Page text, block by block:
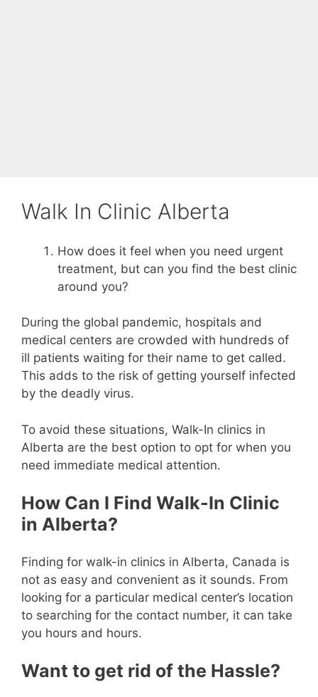
Walk In Clinic Alberta
How does it feel when you need urgent
treatment, but can you find the best clinic
around you?
During the global pandemic, hospitals and
medical centers are crowded with hundreds of
ill patients waiting for their name to get called.
This adds to the risk of getting yourself infected
by the deadly virus.
To avoid these situations, Walk-In clinics in
Alberta are the best option to opt for when you
need immediate medical attention.
How Can I Find Walk-In Clinic
in Alberta?
Finding for walk-in clinics in Alberta, Canada is
not as easy and convenient as it sounds. From
looking for a particular medical center’s location
to searching for the contact number, it can take
you hours and hours.
Want to get rid of the Hassle?